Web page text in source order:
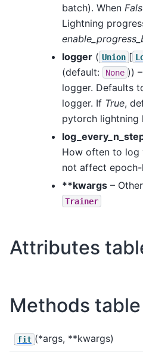
batch). When
Lightning
logger ( Union [
(default:
None ))
logger. Defaults
logger. If True,
pytorch lightning
How often to log
not affect
**kwargs –
Trainer
Attributes
Methods table
fit (*args, **kwargs)